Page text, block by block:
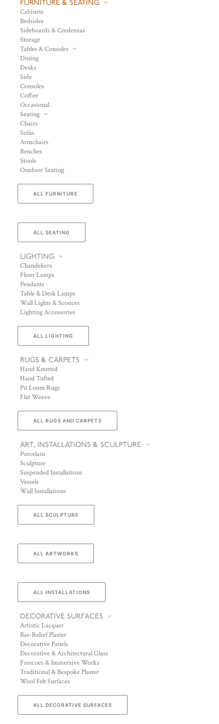
FURNITURE & SEATING
Cabinets
Bedsides
Sideboards & Credenzas
Storage
Tables & Consoles
Dining
Desks
Side
Consoles
Coffee
Occasional
Seating
Chairs
Sofas
Armchairs
Benches
Stools
Outdoor Seating
ALL FURNITURE
ALL SEATING
LIGHTING
Chandeliers
Floor Lamps
Pendants
Table & Desk Lamps
Wall Lights & Sconces
Lighting Accessories
ALL LIGHTING
RUGS & CARPETS
Hand Knotted
Hand Tufted
Pit Loom Rugs
Flat Weave
ALL RUGS AND CARPETS
ART, INSTALLATIONS & SCULPTURE
Porcelain
Sculpture
Suspended Installations
Vessels
Wall Installations
ALL SCULPTURE
ALL ARTWORKS
ALL INSTALLATIONS
DECORATIVE SURFACES
Artistic Lacquer
Bas-Relief Plaster
Decorative Panels
Decorative & Architectural Glass
Frescoes & Immersive Works
Traditional & Bespoke Plaster
Wool Felt Surfaces
ALL DECORATIVE SURFACES